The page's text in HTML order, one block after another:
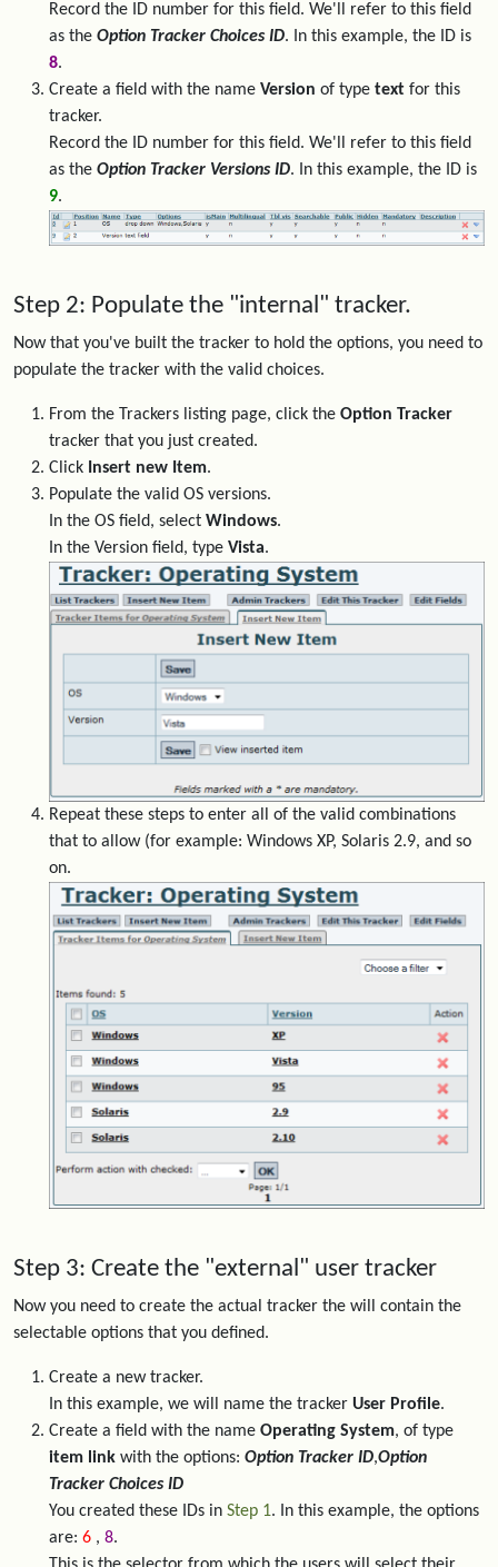
Record the ID number for this field. We'll refer to this field
as the Option Tracker Choices ID. In this example, the ID is
8.
Create a field with the name Version of type text for this
tracker.
Record the ID number for this field. We'll refer to this field
as the Option Tracker Versions ID. In this example, the ID is
9.
Step 2: Populate the "internal" tracker.
Now that you've built the tracker to hold the options, you need to
populate the tracker with the valid choices.
From the Trackers listing page, click the Option Tracker
tracker that you just created.
Click Insert new Item.
Populate the valid OS versions.
In the OS field, select Windows.
In the Version field, type Vista.
Repeat these steps to enter all of the valid combinations
that to allow (for example: Windows XP, Solaris 2.9, and so
on.
Step 3: Create the "external" user tracker
Now you need to create the actual tracker the will contain the
selectable options that you defined.
Create a new tracker.
In this example, we will name the tracker User Profile.
Create a field with the name Operating System, of type
item link with the options: Option Tracker ID,Option
Tracker Choices ID
You created these IDs in Step 1. In this example, the options
are: 6 , 8.